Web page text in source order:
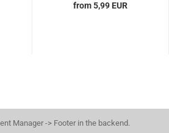
from 5,99 EUR
Manager -> Footer in the backend.